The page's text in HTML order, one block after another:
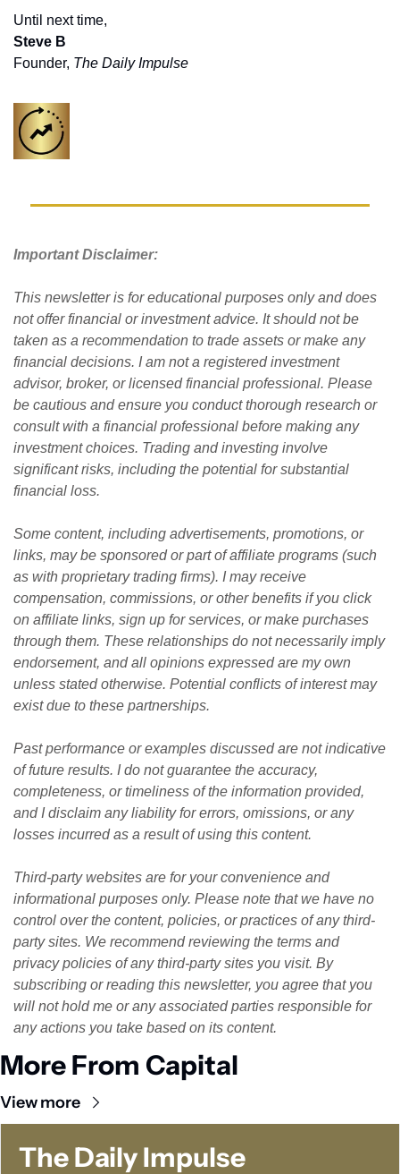
Until next time,
Steve B
Founder, The Daily Impulse
Important Disclaimer:
This newsletter is for educational purposes only and does
not offer financial or investment advice. It should not be
taken as a recommendation to trade assets or make any
financial decisions. I am not a registered investment
advisor, broker, or licensed financial professional. Please
be cautious and ensure you conduct thorough research or
consult with a financial professional before making any
investment choices. Trading and investing involve
significant risks, including the potential for substantial
financial loss.
Some content, including advertisements, promotions, or
links, may be sponsored or part of affiliate programs (such
as with proprietary trading firms). I may receive
compensation, commissions, or other benefits if you click
on affiliate links, sign up for services, or make purchases
through them. These relationships do not necessarily imply
endorsement, and all opinions expressed are my own
unless stated otherwise. Potential conflicts of interest may
exist due to these partnerships.
Past performance or examples discussed are not indicative
of future results. I do not guarantee the accuracy,
completeness, or timeliness of the information provided,
and I disclaim any liability for errors, omissions, or any
losses incurred as a result of using this content.
Third-party websites are for your convenience and
informational purposes only. Please note that we have no
control over the content, policies, or practices of any third-
party sites. We recommend reviewing the terms and
privacy policies of any third-party sites you visit. By
subscribing or reading this newsletter, you agree that you
will not hold me or any associated parties responsible for
any actions you take based on its content.
More From Capital
View more
The Daily Impulse